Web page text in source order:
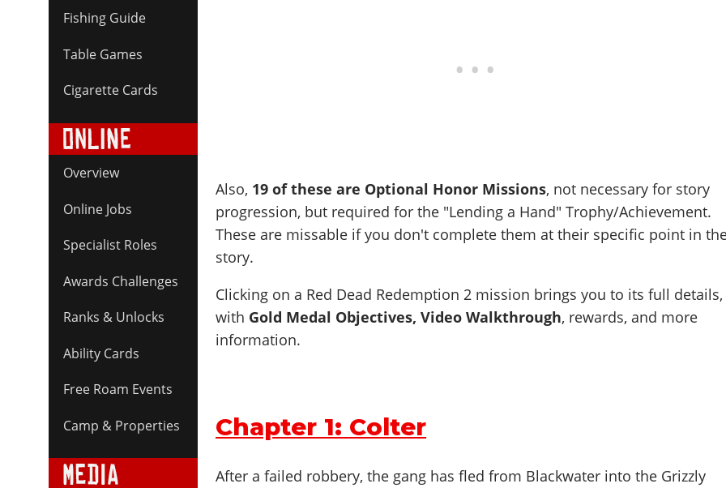
Fishing Guide
Table Games
Cigarette Cards
Overview
Online Jobs
Specialist Roles
Awards Challenges
Ranks & Unlocks
Ability Cards
Free Roam Events
Camp & Properties
Also, 19 of these are Optional Honor Missions, not necessary for story
progression, but required for the "Lending a Hand" Trophy/Achievement.
These are missable if you don't complete them at their specific point in
story.
Clicking on a Red Dead Redemption 2 mission brings you to its full details,
with Gold Medal Objectives, Video Walkthrough, rewards, and more
information.
Chapter 1: Colter
After a failed robbery, the gang has fled from Blackwater into the Grizzly